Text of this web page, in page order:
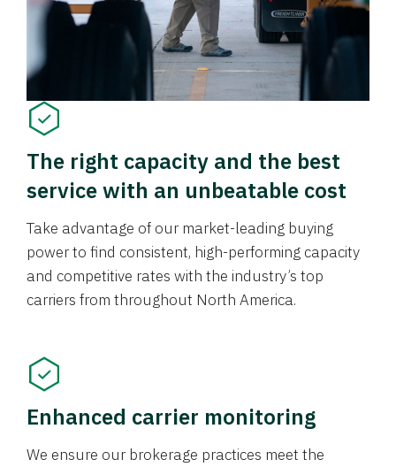
The right capacity and the best
service with an unbeatable cost
Take advantage of our market-leading buying
power to find consistent, high-performing capacity
and competitive rates with the industry’s top
carriers from throughout North America.
Enhanced carrier monitoring
We ensure our brokerage practices meet the